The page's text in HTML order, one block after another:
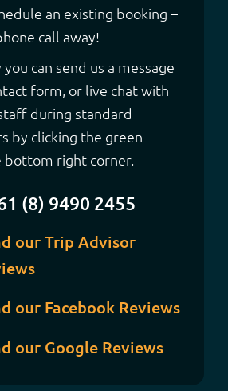
an existing booking –
call away!
can send us a message
form, or live chat with
during standard
by clicking the green
right corner.
(8) 9490 2455
our Trip Advisor
our Facebook Reviews
our Google Reviews